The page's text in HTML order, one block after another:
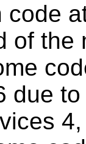
code
of the
due